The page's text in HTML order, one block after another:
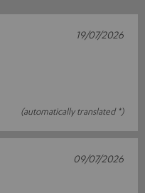
(automatically translated *)
19/07/2026
09/07/2026